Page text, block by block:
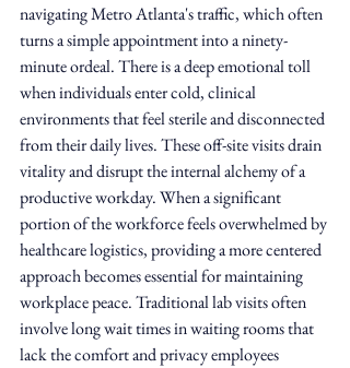
navigating Metro Atlanta's traffic, which often
turns a simple appointment into a ninety-
minute ordeal. There is a deep emotional toll
when individuals enter cold, clinical
environments that feel sterile and disconnected
from their daily lives. These off-site visits drain
vitality and disrupt the internal alchemy of a
productive workday. When a significant
portion of the workforce feels overwhelmed by
healthcare logistics, providing a more centered
approach becomes essential for maintaining
workplace peace. Traditional lab visits often
involve long wait times in waiting rooms that
lack the comfort and privacy employees